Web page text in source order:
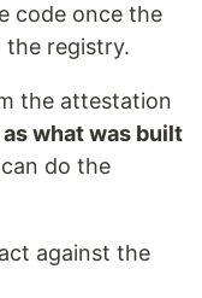
code once the
the registry.
the attestation
what was built
do the
against the